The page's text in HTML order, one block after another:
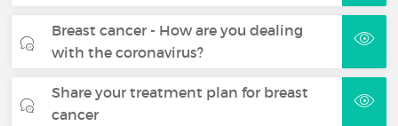
Breast cancer - How are you dealing
with the coronavirus?
Share your treatment plan for breast
cancer